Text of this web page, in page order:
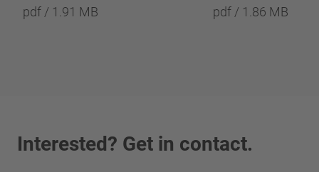
pdf / 1.91 MB
pdf / 1.86 MB
Interested? Get in contact.